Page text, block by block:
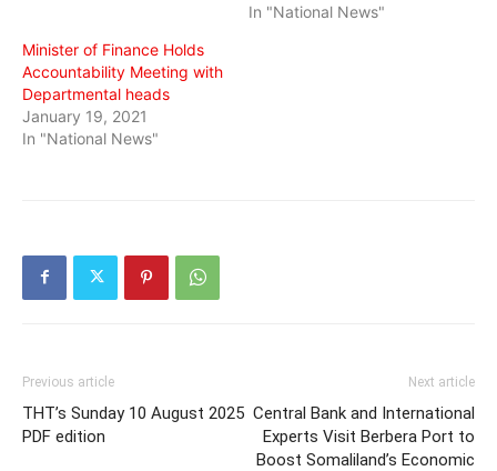
In "National News"
Minister of Finance Holds
Accountability Meeting with
Departmental heads
January 19, 2021
In "National News"
Previous article
THT’s Sunday 10 August 2025
PDF edition
Next article
Central Bank and International
Experts Visit Berbera Port to
Boost Somaliland’s Economic